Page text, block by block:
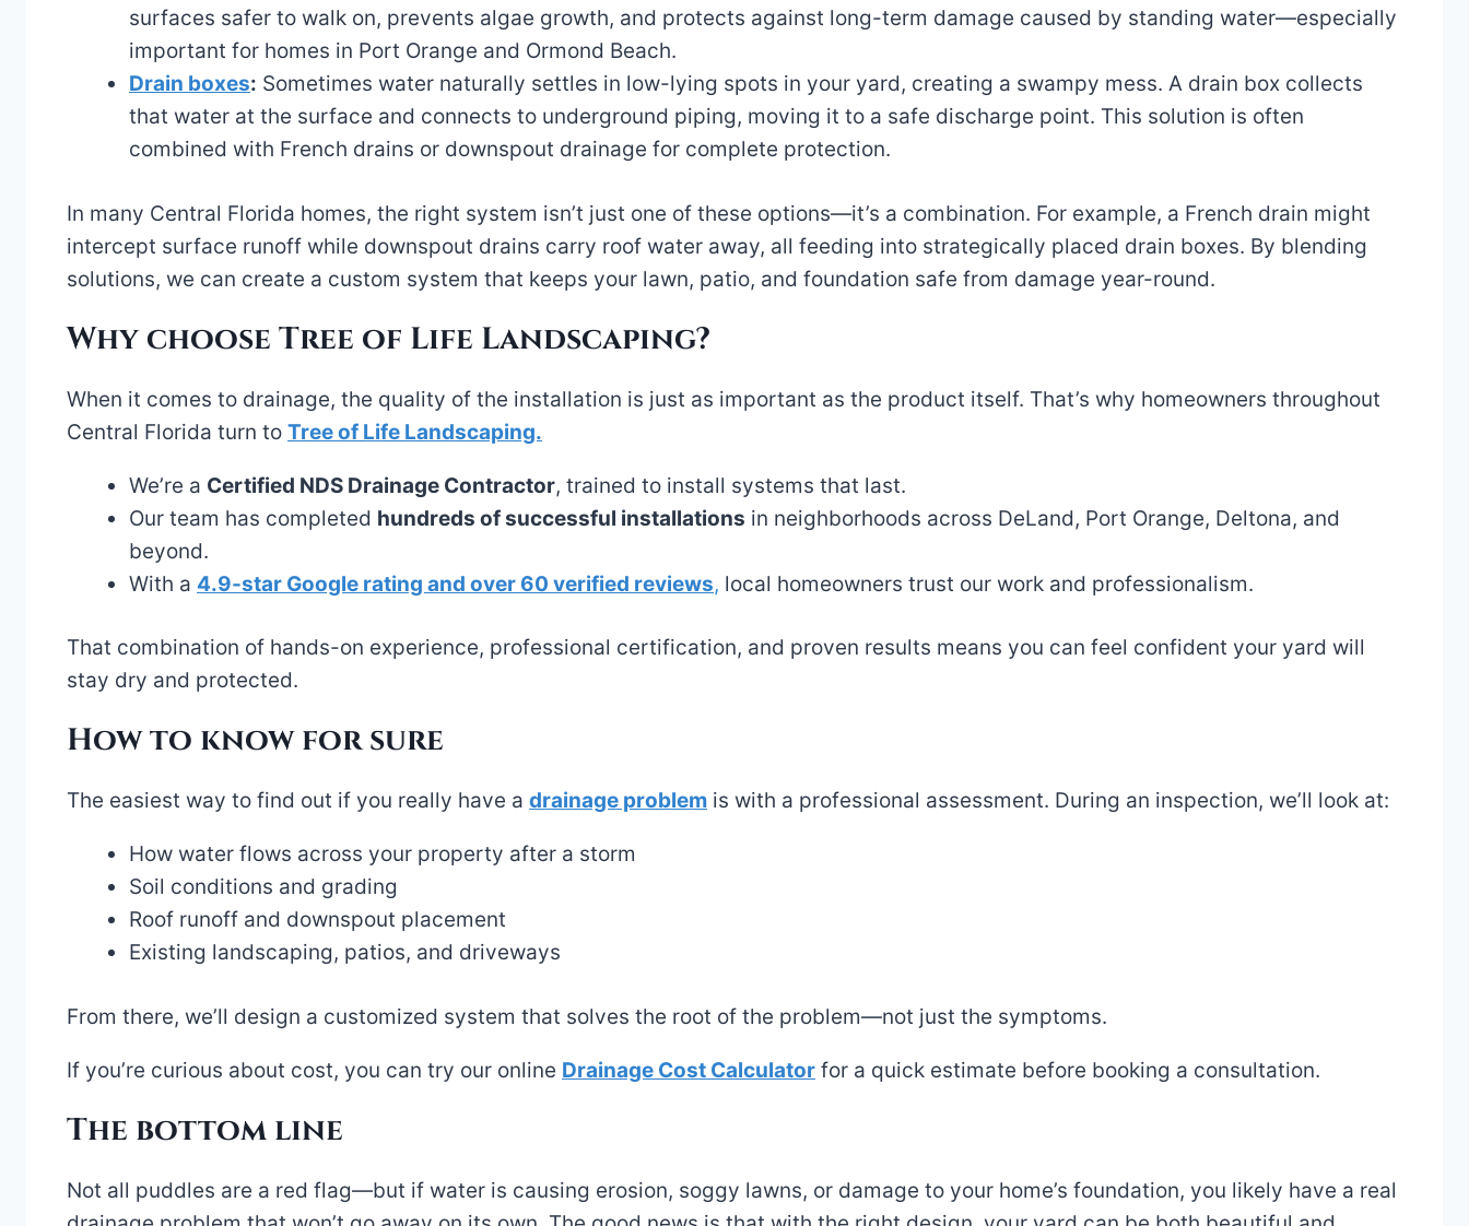
surfaces safer to walk on, prevents algae growth, and protects against long-term damage caused by standing water—especially
important for homes in Port Orange and Ormond Beach.
Drain boxes: Sometimes water naturally settles in low-lying spots in your yard, creating a swampy mess. A drain box collects
that water at the surface and connects to underground piping, moving it to a safe discharge point. This solution is often
combined with French drains or downspout drainage for complete protection.
In many Central Florida homes, the right system isn’t just one of these options—it’s a combination. For example, a French drain might
intercept surface runoff while downspout drains carry roof water away, all feeding into strategically placed drain boxes. By blending
solutions, we can create a custom system that keeps your lawn, patio, and foundation safe from damage year-round.
Why choose Tree of Life Landscaping?
When it comes to drainage, the quality of the installation is just as important as the product itself. That’s why homeowners throughout
Central Florida turn to Tree of Life Landscaping.
We’re a Certified NDS Drainage Contractor, trained to install systems that last.
Our team has completed hundreds of successful installations in neighborhoods across DeLand, Port Orange, Deltona, and
beyond.
With a 4.9-star Google rating and over 60 verified reviews, local homeowners trust our work and professionalism.
That combination of hands-on experience, professional certification, and proven results means you can feel confident your yard will
stay dry and protected.
How to know for sure
The easiest way to find out if you really have a drainage problem is with a professional assessment. During an inspection, we’ll look at:
How water flows across your property after a storm
Soil conditions and grading
Roof runoff and downspout placement
Existing landscaping, patios, and driveways
From there, we’ll design a customized system that solves the root of the problem—not just the symptoms.
If you’re curious about cost, you can try our online Drainage Cost Calculator for a quick estimate before booking a consultation.
The bottom line
Not all puddles are a red flag—but if water is causing erosion, soggy lawns, or damage to your home’s foundation, you likely have a real